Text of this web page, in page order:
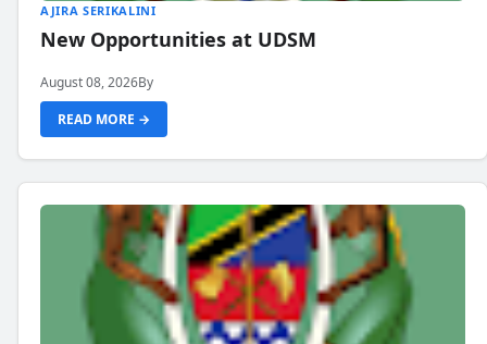
AJIRA SERIKALINI
New Opportunities at UDSM
August 08, 2026By
READ MORE →